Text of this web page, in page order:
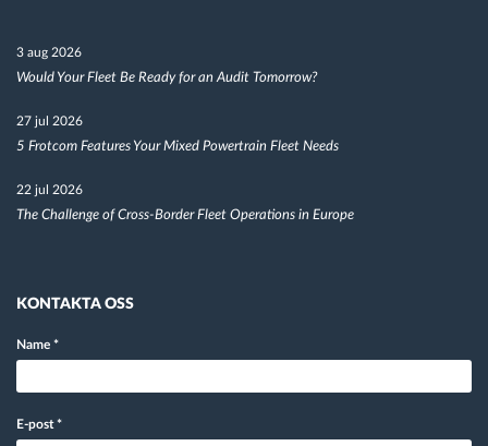
3 aug 2026
Would Your Fleet Be Ready for an Audit Tomorrow?
27 jul 2026
5 Frotcom Features Your Mixed Powertrain Fleet Needs
22 jul 2026
The Challenge of Cross-Border Fleet Operations in Europe
KONTAKTA OSS
Name *
E-post*